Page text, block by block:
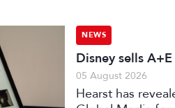
the audiovisual
NEWS
Disney sells
05 August 2026
Hearst has